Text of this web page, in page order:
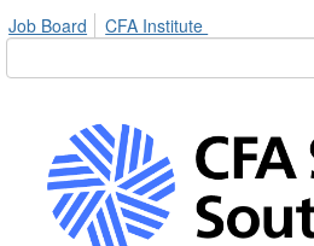
Job Board CFA Institute